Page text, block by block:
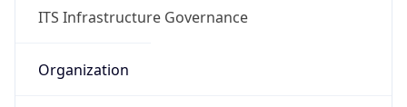
ITS Infrastructure Governance
Organization